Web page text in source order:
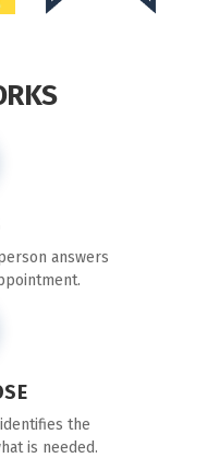
answers
the
is needed.